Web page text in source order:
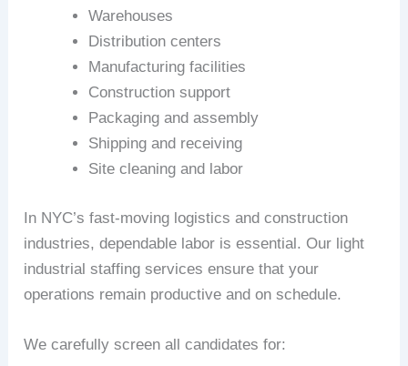
Warehouses
Distribution centers
Manufacturing facilities
Construction support
Packaging and assembly
Shipping and receiving
Site cleaning and labor
In NYC’s fast-moving logistics and construction
industries, dependable labor is essential. Our light
industrial staffing services ensure that your
operations remain productive and on schedule.
We carefully screen all candidates for: